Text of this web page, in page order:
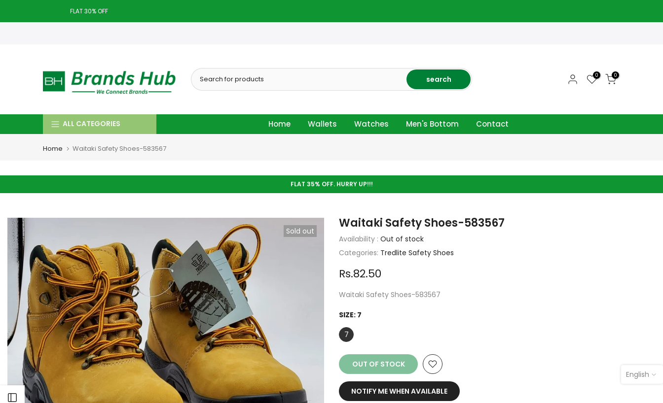
to
FLAT 30% OFF
Today deal sale off 70%. End in. Hurry Up!!
search 0 0
ALL CATEGORIES Home Wallets Watches Men's Bottom Contact
Home Waitaki Safety Shoes-583567
FLAT 35% OFF. HURRY UP!!!
Sold out
Waitaki Safety Shoes-583567
Availability : Out of stock
Categories: Tredlite Safety Shoes
Rs.82.50
Waitaki Safety Shoes-583567
SIZE: 7
7
OUT OF STOCK
NOTIFY ME WHEN AVAILABLE
Open sidebar
English